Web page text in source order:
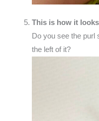
This is how it
Do you see the purl
the left of it?